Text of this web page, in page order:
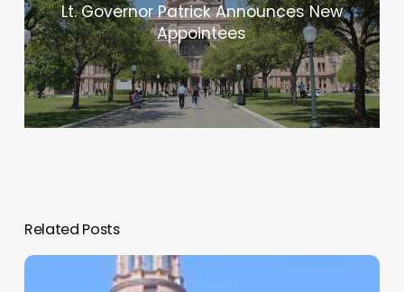
Lt. Governor Patrick Announces New
Appointees
Related Posts